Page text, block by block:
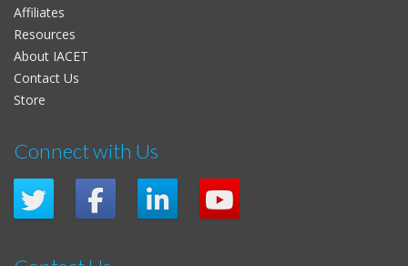
Affiliates
Resources
About IACET
Contact Us
Store
Connect with Us